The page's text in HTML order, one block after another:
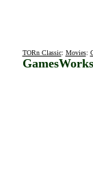
TORn Classic: Movies: